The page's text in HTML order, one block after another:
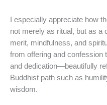
I especially appreciate how
not merely as ritual, but as a
merit, mindfulness, and
from offering and confession
and dedication—beautifully
Buddhist path such as
wisdom.